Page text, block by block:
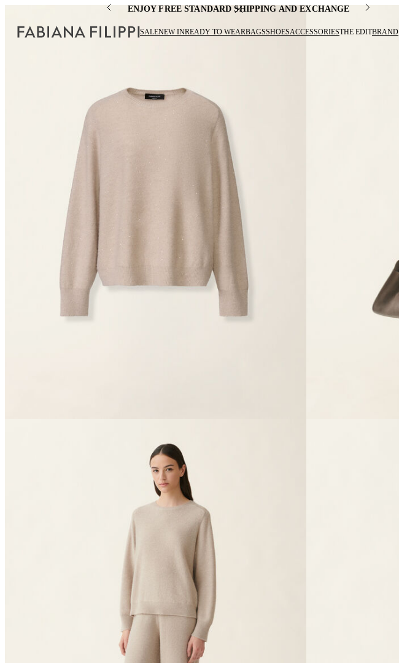
ENJOY FREE STANDARD SHIPPING AND EXCHANGE
SALENEW INREADY TO WEARBAGSSHOESACCESSORIESTHE EDITBRAND